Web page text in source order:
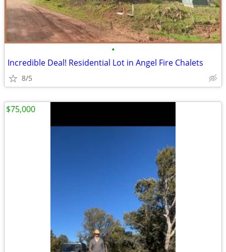
•
Incredible Deal! Residential Lot in Angel Fire Chalets
8/5
$75,000